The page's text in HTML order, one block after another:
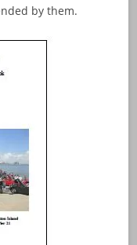
by them.